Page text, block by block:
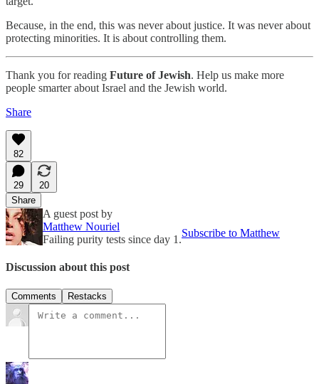
Because, in the end, this was never about justice. It was never about
protecting minorities. It is about controlling them.
Thank you for reading Future of Jewish. Help us make more
people smarter about Israel and the Jewish world.
Share
82
29
20
Share
A guest post by
Matthew Nouriel
Failing purity tests since day 1.
Subscribe to Matthew
Discussion about this post
Comments Restacks